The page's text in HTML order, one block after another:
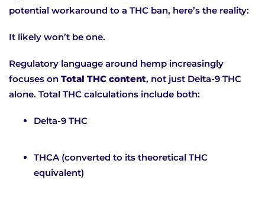
potential workaround to a THC ban, here’s the reality:
It likely won’t be one.
Regulatory language around hemp increasingly
focuses on Total THC content, not just Delta-9 THC
alone. Total THC calculations include both:
Delta-9 THC
THCA (converted to its theoretical THC
equivalent)